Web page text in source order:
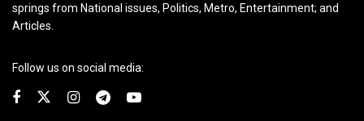
springs from National issues, Politics, Metro, Entertainment; and
Articles.
Follow us on social media: